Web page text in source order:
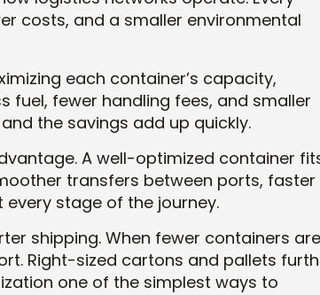
costs, and a smaller environmental
each container’s capacity,
fuel, fewer handling fees, and smaller
the savings add up quickly.
A well-optimized container
transfers between ports, faster
stage of the journey.
shipping. When fewer containers are
Right-sized cartons and pallets
one of the simplest ways to